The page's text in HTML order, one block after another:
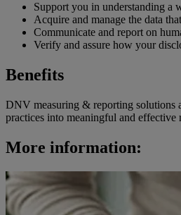
Support you in understanding a
Acquire and manage the data
Communicate and report on
Verify and assure how your
Benefits
DNV measuring & reporting solutions
practices into meaningful and
More information: